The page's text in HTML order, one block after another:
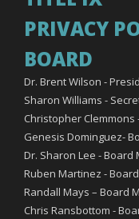
PRIVACY
BOARD
Dr. Brent Wilson -
Sharon Williams -
Christopher Clemmons
Genesis Dominguez-
Dr. Sharon Lee - Board
Ruben Martinez -
Randall Mays – Board
Chris Ransbottom -